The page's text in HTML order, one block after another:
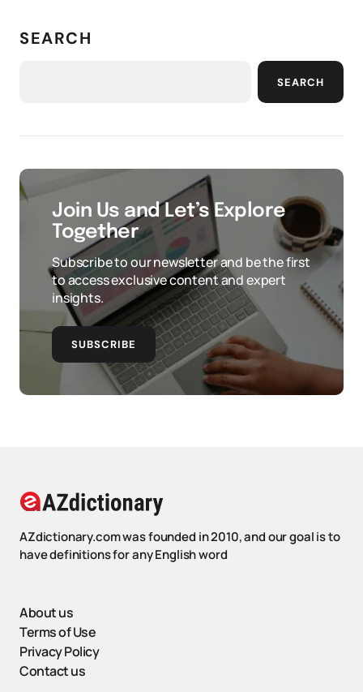
SEARCH
SEARCH
Join Us and Let’s Explore
Together
Subscribe to our newsletter and be the first
to access exclusive content and expert
insights.
SUBSCRIBE
AZdictionary.com was founded in 2010, and our goal is to
have definitions for any English word
About us
Terms of Use
Privacy Policy
Contact us